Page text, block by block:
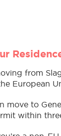
from
European
move to
within